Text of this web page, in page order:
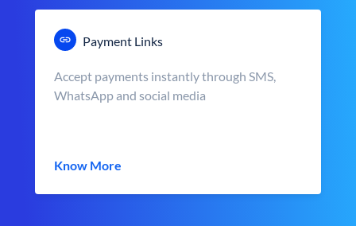
Payment Links
Accept payments instantly through SMS,
WhatsApp and social media
Know More